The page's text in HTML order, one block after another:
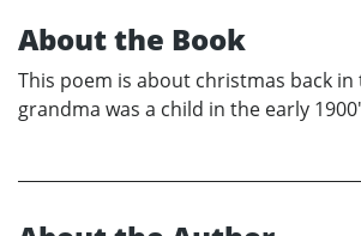
About the Book
This poem is about christmas back in
grandma was a child in the early